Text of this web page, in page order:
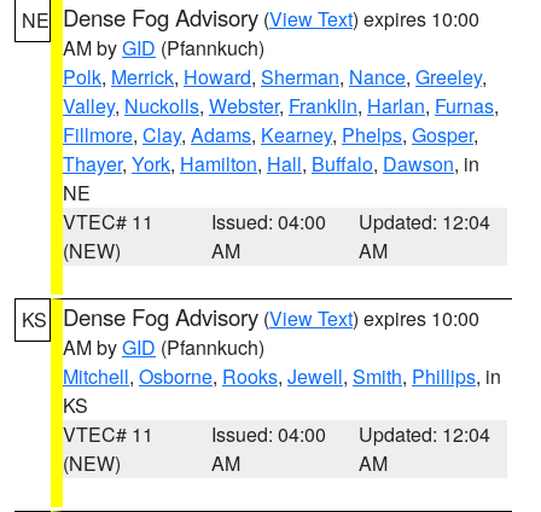
NE Dense Fog Advisory (View Text) expires 10:00
AM byGID (Pfannkuch)
Polk, Merrick, Howard, Sherman, Nance, Greeley,
Valley, Nuckolls, Webster, Franklin, Harlan, Furnas,
Fillmore, Clay, Adams, Kearney, Phelps, Gosper,
Thayer, York, Hamilton, Hall, Buffalo, Dawson, in
NE
VTEC# 11
(NEW)
Issued: 04:00
AM
Updated: 12:04
AM
KS Dense Fog Advisory (View Text) expires 10:00
AM byGID (Pfannkuch)
Mitchell, Osborne, Rooks, Jewell, Smith, Phillips, in
KS
VTEC# 11
(NEW)
Issued: 04:00
AM
Updated: 12:04
AM